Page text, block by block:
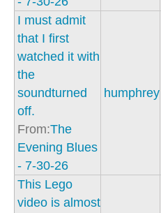
I must admit
that I first
watched it with
the
soundturned
off.
From:The
Evening Blues
- 7-30-26
humphrey
This Lego
video is almost